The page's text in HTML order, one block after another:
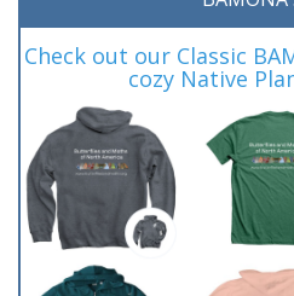
Check out our Classic
cozy Native